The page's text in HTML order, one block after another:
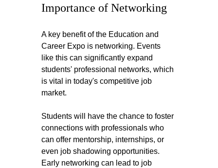
Importance of Networking
A key benefit of the Education and
Career Expo is networking. Events
like this can significantly expand
students' professional networks, which
is vital in today's competitive job
market.
Students will have the chance to foster
connections with professionals who
can offer mentorship, internships, or
even job shadowing opportunities.
Early networking can lead to job